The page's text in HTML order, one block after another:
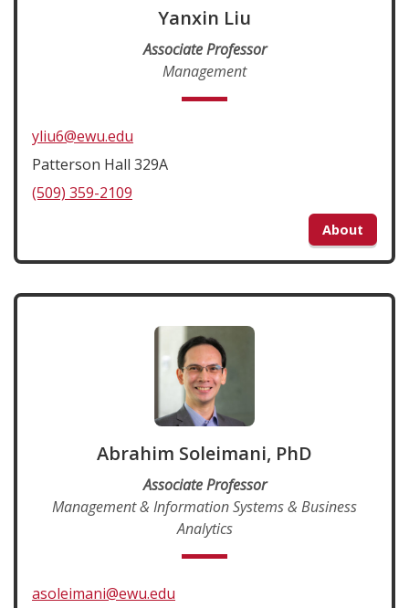
Yanxin Liu
Associate Professor
Management
yliu6@ewu.edu
Patterson Hall 329A
(509) 359-2109
About
Abrahim Soleimani, PhD
Associate Professor
Management & Information Systems & Business
Analytics
asoleimani@ewu.edu